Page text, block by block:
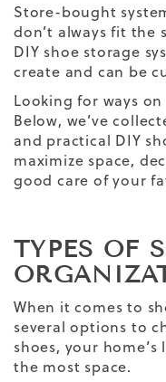
Store-bought
don’t always fit the
DIY shoe storage
create and can be
Looking for ways
Below, we’ve
and practical DIY
maximize space,
good care of your
TYPES OF
When it comes to
several options to
shoes, your
the most space.